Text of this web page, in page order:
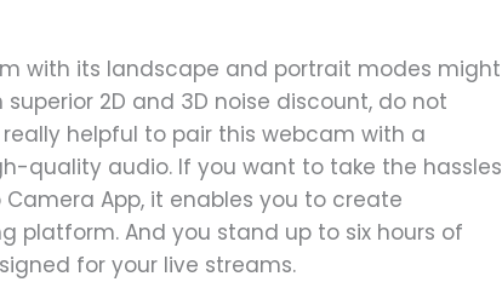
with its landscape and portrait modes might
2D and 3D noise discount, do not
helpful to pair this webcam with a
quality audio. If you want to take the hassles
App, it enables you to create
And you stand up to six hours of
for your live streams.